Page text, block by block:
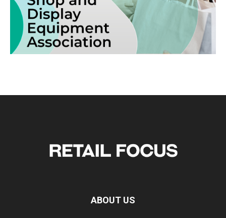
ABOUT US